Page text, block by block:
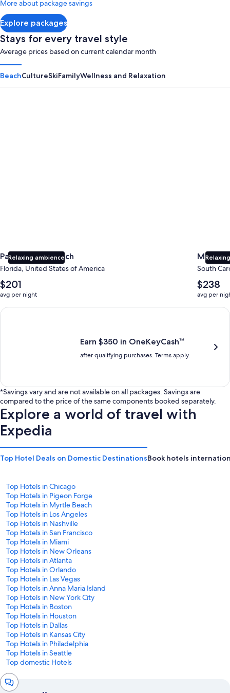
Explore packages
More about package savings
Stays for every travel style
Average prices based on current calendar month
BeachCultureSkiFamilyWellness and Relaxation
Relaxing ambience
Panama City Beach
Florida, United States of America
The
average
nightly
price
$201
avg per night
Myrtle
South
The
average
nightly
price
$238
avg per
Earn $350 in OneKeyCash trademark with the One Key Plus
Earn $350 in OneKeyCash™
after qualifying purchases. Terms apply.
*Savings vary and are not available on all packages. Savings are
compared to the price of the same components booked separately.
Explore a world of travel with
Expedia
Top Hotel Deals on Domestic DestinationsBook hotels
Top Hotels in Chicago
Top Hotels in Pigeon Forge
Top Hotels in Myrtle Beach
Top Hotels in Los Angeles
Top Hotels in Nashville
Top Hotels in San Francisco
Top Hotels in Miami
Top Hotels in New Orleans
Top Hotels in Atlanta
Top Hotels in Orlando
Top Hotels in Las Vegas
Top Hotels in Anna Maria Island
Top Hotels in New York City
Top Hotels in Boston
Top Hotels in Houston
Top Hotels in Dallas
Top Hotels in Kansas City
Top Hotels in Philadelphia
Top Hotels in Seattle
Top domestic Hotels
Chat
window